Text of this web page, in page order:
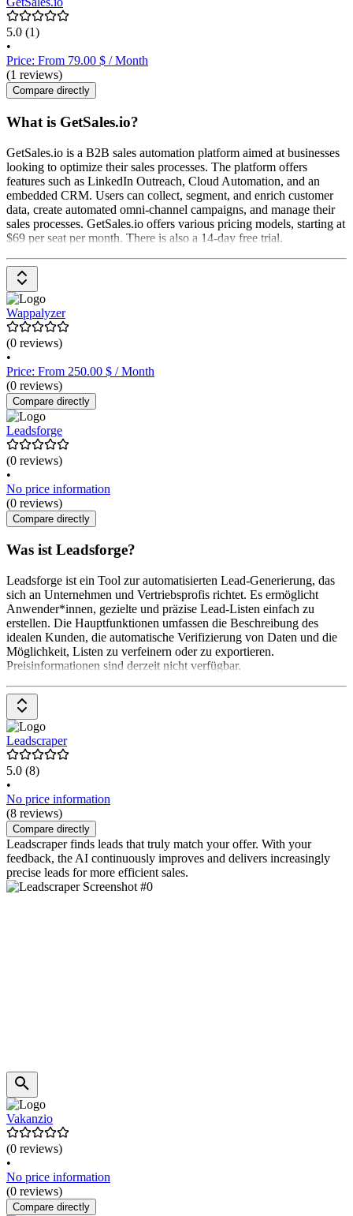
5.0 (1)
•
Price: From 79.00 $ / Month
(1 reviews)
Compare directly
What is GetSales.io?
GetSales.io is a B2B sales automation platform aimed at businesses
looking to optimize their sales processes. The platform offers
features such as LinkedIn Outreach, Cloud Automation, and an
embedded CRM. Users can collect, segment, and enrich customer
data, create automated omni-channel campaigns, and manage their
sales processes. GetSales.io offers various pricing models, starting at
$69 per seat per month. There is also a 14-day free trial.
Wappalyzer
(0 reviews)
•
Price: From 250.00 $ / Month
(0 reviews)
Compare directly
Leadsforge
(0 reviews)
•
No price information
(0 reviews)
Compare directly
Was ist Leadsforge?
Leadsforge ist ein Tool zur automatisierten Lead-Generierung, das
sich an Unternehmen und Vertriebsprofis richtet. Es ermöglicht
Anwender*innen, gezielte und präzise Lead-Listen einfach zu
erstellen. Die Hauptfunktionen umfassen die Beschreibung des
idealen Kunden, die automatische Verifizierung von Daten und die
Möglichkeit, Listen zu verfeinern oder zu exportieren.
Preisinformationen sind derzeit nicht verfügbar.
Leadscraper
5.0 (8)
•
No price information
(8 reviews)
Compare directly
Leadscraper finds leads that truly match your offer. With your
feedback, the AI continuously improves and delivers increasingly
precise leads for more efficient sales.
Vakanzio
(0 reviews)
•
No price information
(0 reviews)
Compare directly